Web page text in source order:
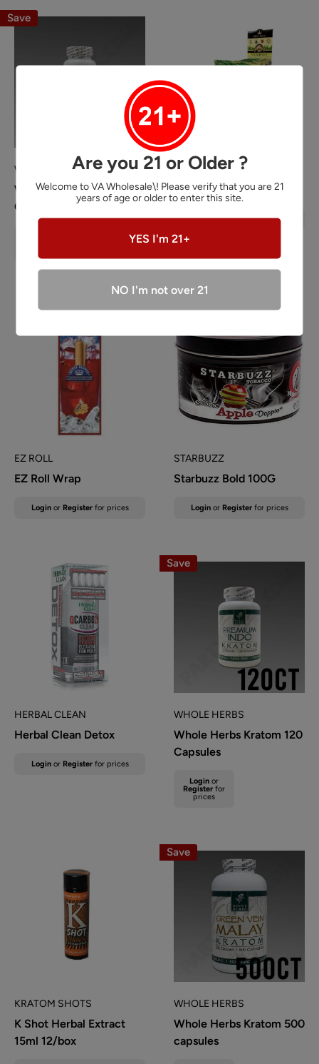
Save
WHOLE HERBS
Whole Herbs Kratom 60
Capsules
KING PALM
King Palm Rolls
SaleLoginorRegisterfor prices
EZ ROLL
EZ Roll Wrap
Sale
price
Loginor Registerfor prices
STARBUZZ
Starbuzz Bold 100G
Sale
price
Loginor Registerfor prices
HERBAL CLEAN
Herbal Clean Detox
Sale
price
Loginor Registerfor prices
Save
WHOLE HERBS
Whole Herbs Kratom 120
Capsules
Sale
price
Login or
Register for
prices
KRATOM SHOTS
K Shot Herbal Extract
15ml 12/box
Save
WHOLE HERBS
Whole Herbs Kratom 500
capsules
Are you 21 or Older ?
Welcome to VA Wholesale\! Please verify that you are 21
years of age or older to enter this site.
YES I'm 21+
NO I'm not over 21